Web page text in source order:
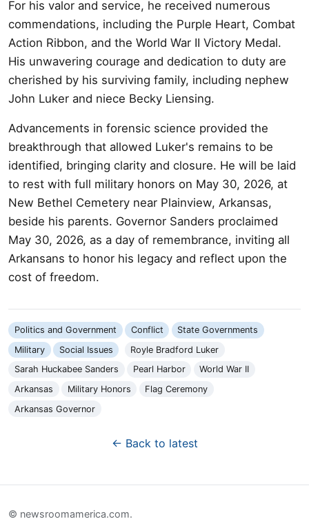
For his valor and service, he received numerous
commendations, including the Purple Heart, Combat
Action Ribbon, and the World War II Victory Medal.
His unwavering courage and dedication to duty are
cherished by his surviving family, including nephew
John Luker and niece Becky Liensing.
Advancements in forensic science provided the
breakthrough that allowed Luker's remains to be
identified, bringing clarity and closure. He will be laid
to rest with full military honors on May 30, 2026, at
New Bethel Cemetery near Plainview, Arkansas,
beside his parents. Governor Sanders proclaimed
May 30, 2026, as a day of remembrance, inviting all
Arkansans to honor his legacy and reflect upon the
cost of freedom.
Politics and Government Conflict
State Governments
Military
Social Issues
Royle Bradford Luker
Sarah Huckabee Sanders
Pearl Harbor
World War II
Arkansas
Military Honors
Flag Ceremony
Arkansas Governor
← Back to latest
© newsroomamerica.com.